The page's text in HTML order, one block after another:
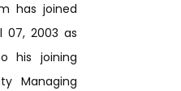
has joined
07, 2003 as
his joining
Managing